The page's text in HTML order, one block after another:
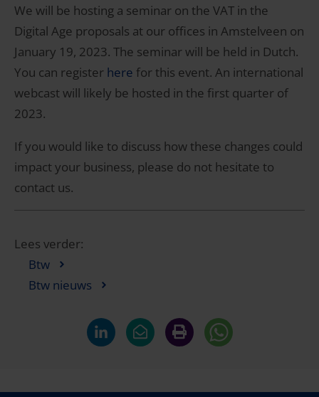
We will be hosting a seminar on the VAT in the
Digital Age proposals at our offices in Amstelveen on
January 19, 2023. The seminar will be held in Dutch.
You can register here for this event. An international
webcast will likely be hosted in the first quarter of
2023.
If you would like to discuss how these changes could
impact your business, please do not hesitate to
contact us.
Lees verder:
Btw
Btw nieuws